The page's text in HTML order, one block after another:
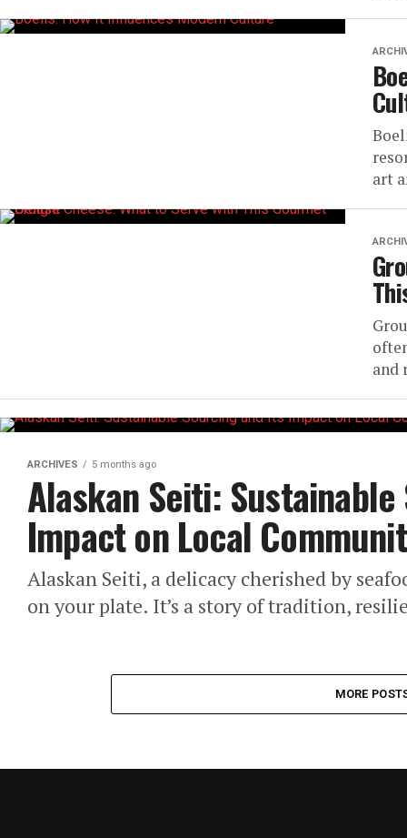
art
and
ARCHIVES 5 months ago
Alaskan Seiti:
Impact on Local
Alaskan Seiti, a delicacy cherished by
on your plate. It’s a story of tradition,
MORE